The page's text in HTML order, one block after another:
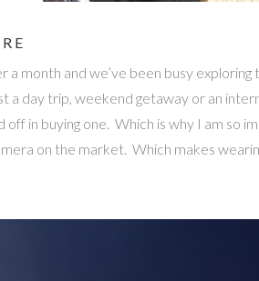
month and we’ve been busy
a day trip, weekend getaway or an
in buying one. Which is why I am so
on the market. Which makes